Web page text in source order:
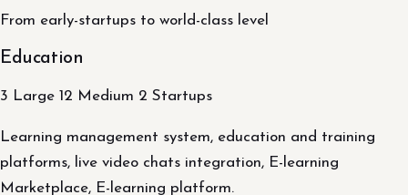
From early-startups to world-class level
Education
3 Large 12 Medium 2 Startups
Learning management system, education and training
platforms, live video chats integration, E-learning
Marketplace, E-learning platform.